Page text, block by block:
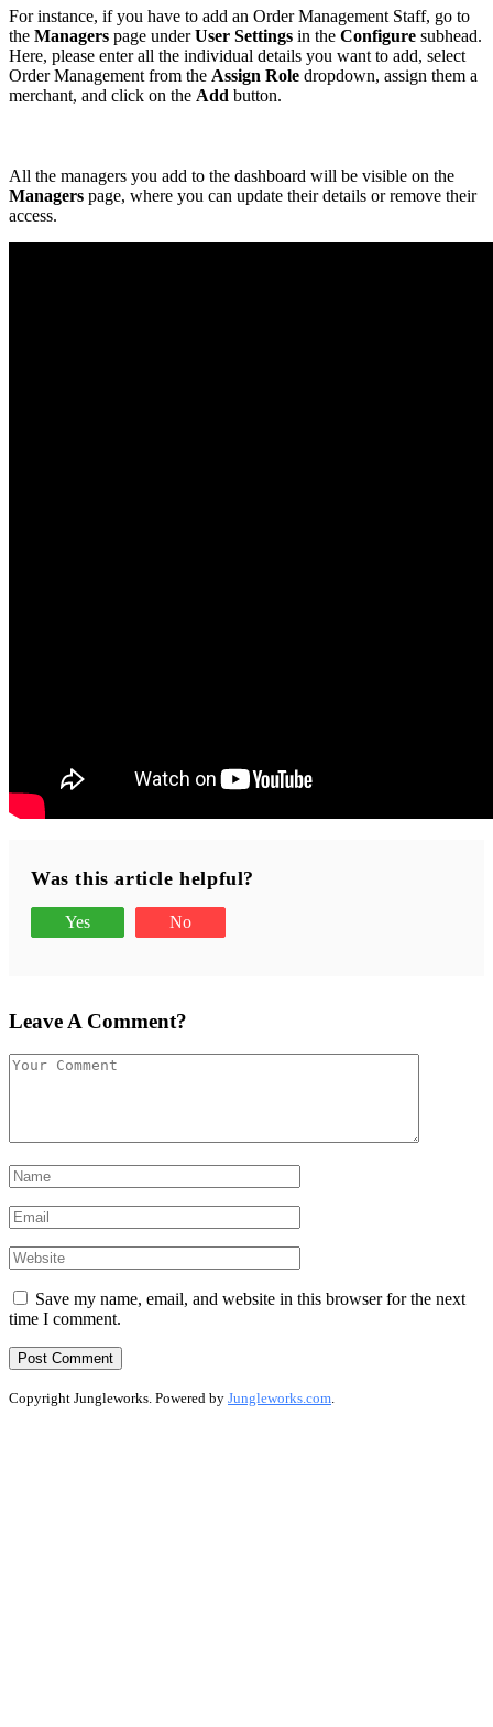
For instance, if you have to add an Order Management Staff, go to
the Managers page underUser Settings in the Configure subhead.
Here, please enter all the individual details you want to add, select
Order Management from the Assign Role dropdown, assign them a
merchant, and click on the Add button.
All the managers you add to the dashboard will be visible on the
Managers page, where you can update their details or remove their
access.
Was this article helpful?
Yes No
Leave A Comment?
Save my name, email, and website in this browser for the next
time I comment.
Copyright Jungleworks. Powered by Jungleworks.com.